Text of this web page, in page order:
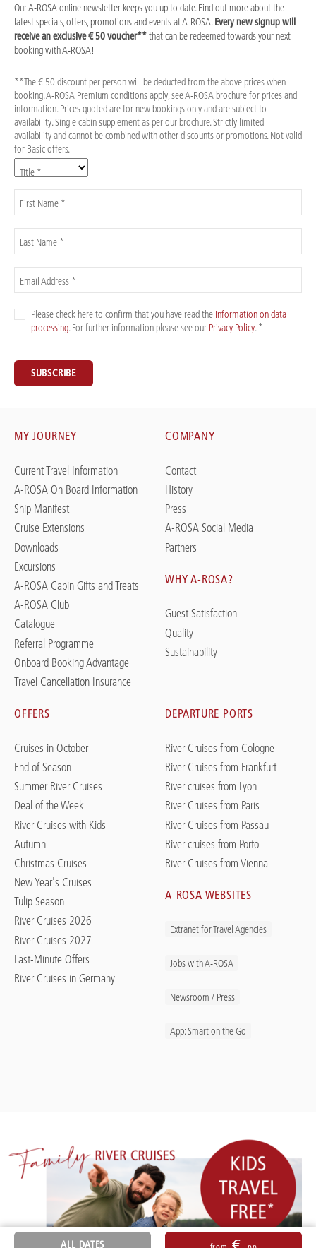
ALL DATES €
Our A-ROSA online newsletter keeps you up to date. Find out more about the
latest specials, offers, promotions and events at A-ROSA.Every new signup will
receive an exclusive € 50 voucher**that can be redeemed towards your next
booking with A-ROSA!
**The € 50 discount per person will be deducted from the above prices when
booking. A-ROSA Premium conditions apply, see A-ROSA brochure for prices and
information. Prices quoted are for new bookings only and are subject to
availability. Single cabin supplement as per our brochure. Strictly limited
availability and cannot be combined with other discounts or promotions. Not valid
for Basic offers.
Title *
First Name *
Last Name *
Email Address *
Please check here to confirm that you have read the Information on data
processing. For further information please see our Privacy Policy. *
SUBSCRIBE
MY JOURNEY
Current Travel Information
A-ROSA On Board Information
Ship Manifest
Cruise Extensions
Downloads
Excursions
A-ROSA Cabin Gifts and Treats
A-ROSA Club
Catalogue
Referral Programme
Onboard Booking Advantage
Travel Cancellation Insurance
COMPANY
Contact
History
Press
A-ROSA Social Media
Partners
WHY A-ROSA?
Guest Satisfaction
Quality
Sustainability
OFFERS
Cruises in October
End of Season
Summer River Cruises
Deal of the Week
River Cruises with Kids
Autumn
Christmas Cruises
New Year's Cruises
Tulip Season
River Cruises 2026
River Cruises 2027
Last-Minute Offers
River Cruises in Germany
DEPARTURE PORTS
River Cruises from Cologne
River Cruises from Frankfurt
River cruises from Lyon
River Cruises from Paris
River Cruises from Passau
River cruises from Porto
River Cruises from Vienna
A-ROSA WEBSITES
Extranet for Travel Agencies
Jobs with A-ROSA
Newsroom / Press
App: Smart on the Go